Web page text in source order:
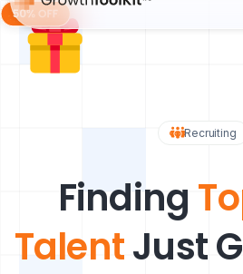
Recruiting
Finding
TalentJust